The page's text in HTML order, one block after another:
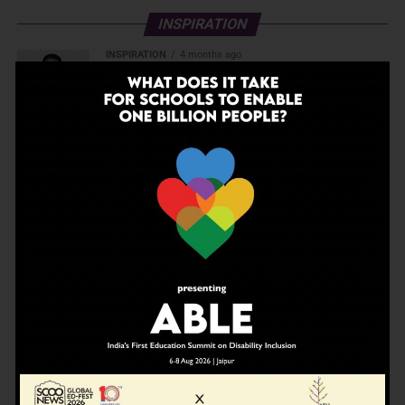
INSPIRATION
INSPIRATION 4 months ago
The Last Thing AI Cannot Take: Saurav Sinha
on Humanity, Boarding Schools, and the
Generation We Are Getting Wrong
A school in Nallasopara just built an entire AI
innovation ecosystem
5 months ago
Daring to Dream: Six Years in the Heart of
Rural Rajasthan
INSPIRATION 7 months ago
Before the Nobel, There Was a Teacher